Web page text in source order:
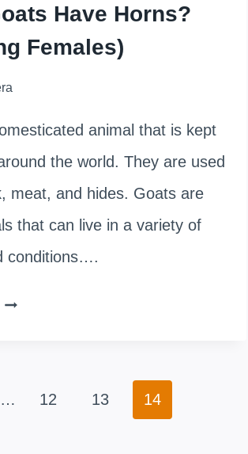
Have Horns?
Females)
animal that is kept
the world. They are used
meat, and hides. Goats are
that can live in a variety of
conditions….
DO
… 12 13 14